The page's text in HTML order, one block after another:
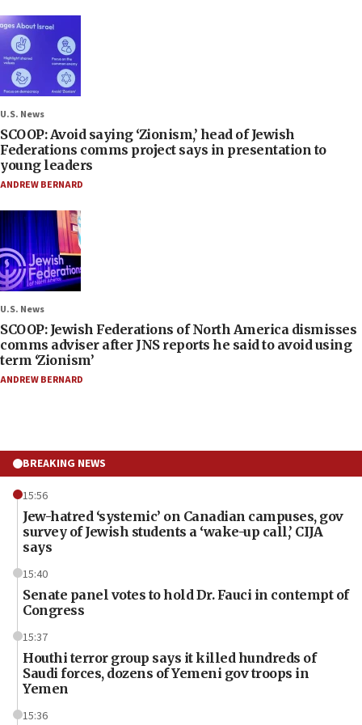
U.S. News
SCOOP: Avoid saying ‘Zionism,’ head of Jewish
Federations comms project says in presentation to
young leaders
ANDREW BERNARD
U.S. News
SCOOP: Jewish Federations of North America dismisses
comms adviser after JNS reports he said to avoid using
term ‘Zionism’
ANDREW BERNARD
BREAKING NEWS
15:56
Jew-hatred ‘systemic’ on Canadian campuses, gov
survey of Jewish students a ‘wake-up call,’ CIJA
says
15:40
Senate panel votes to hold Dr. Fauci in contempt of
Congress
15:37
Houthi terror group says it killed hundreds of
Saudi forces, dozens of Yemeni gov troops in
Yemen
15:36